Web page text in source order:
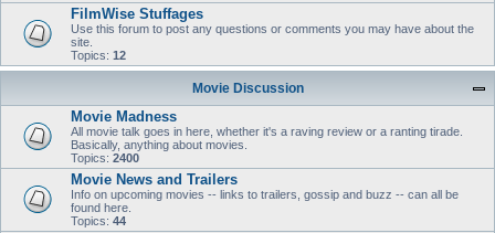
FilmWise Stuffages
Use this forum to post any questions or comments you may have about the
site.
Topics: 12
Movie Discussion
Movie Madness
All movie talk goes in here, whether it's a raving review or a ranting tirade.
Basically, anything about movies.
Topics: 2400
Movie News and Trailers
Info on upcoming movies -- links to trailers, gossip and buzz -- can all be
found here.
Topics: 44